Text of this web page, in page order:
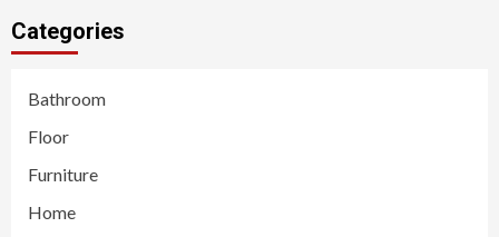
Categories
Bathroom
Floor
Furniture
Home